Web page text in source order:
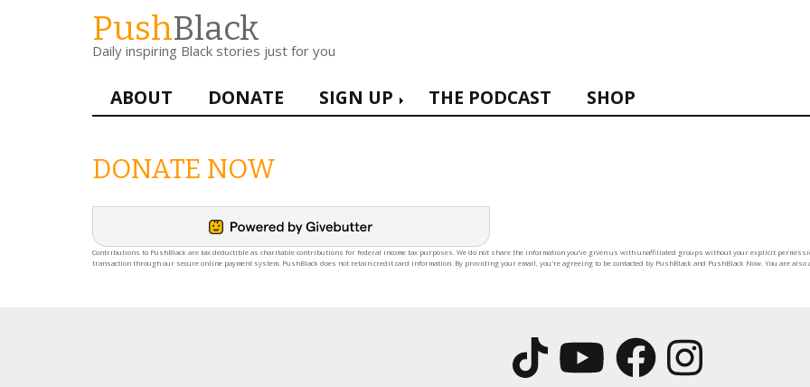
PushBlack
Daily inspiring Black stories just for you
Main
navigation
ABOUT DONATE SIGN UP THE PODCAST SHOP
DONATE NOW
Contributions to PushBlack are tax deductible as charitable contributions for federal income tax purposes. We do not share the information you’ve given us with unaffiliated groups without your explicit
transaction through our secure online payment system. PushBlack does not retain credit card information. By providing your email, you're agreeing to be contacted by PushBlack and PushBlack Now. You are also